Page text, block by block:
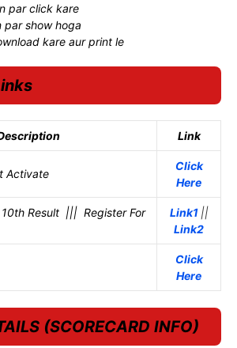
par click kare
par show hoga
kare aur print le
Link
Activate
Click
Here
10th Result ||| Register For
Link1 ||
Link2
Click
Here
(SCORECARD INFO)